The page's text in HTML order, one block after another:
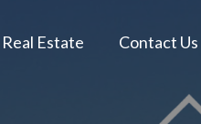
Real Estate Contact Us